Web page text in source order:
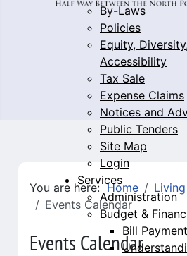
By-Laws
Policies
Equity,
Accessibility
Tax Sale
Expense Claims
Notices and
Public Tenders
Site Map
Login
Services
Administration
Budget &
Bill
You are here:Home
Events Calendar
Events Calendar